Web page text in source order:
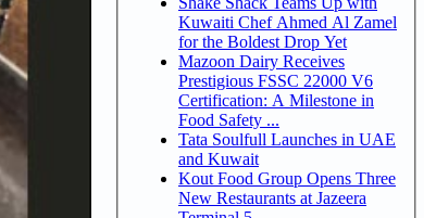
Kuwaiti Chef Ahmed Al Zamel
for the Boldest Drop Yet
Mazoon Dairy Receives
Prestigious FSSC 22000 V6
Certification: A Milestone in
Food Safety ...
Tata Soulfull Launches in UAE
and Kuwait
Kout Food Group Opens Three
New Restaurants at Jazeera